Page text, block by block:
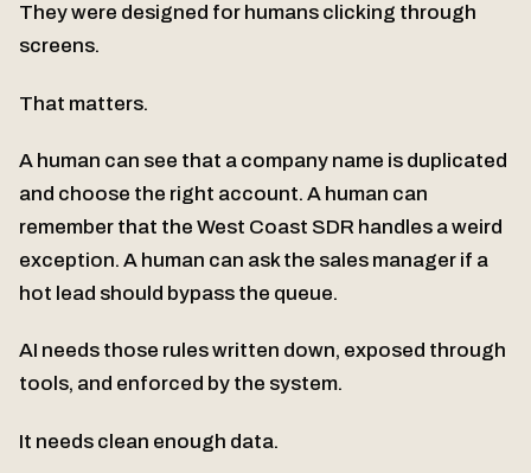
They were designed for humans clicking through
screens.
That matters.
A human can see that a company name is duplicated
and choose the right account. A human can
remember that the West Coast SDR handles a weird
exception. A human can ask the sales manager if a
hot lead should bypass the queue.
AI needs those rules written down, exposed through
tools, and enforced by the system.
It needs clean enough data.